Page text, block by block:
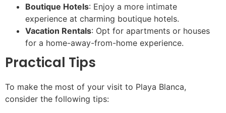
Boutique Hotels: Enjoy a more intimate
experience at charming boutique hotels.
Vacation Rentals: Opt for apartments or houses
for a home-away-from-home experience.
Practical Tips
To make the most of your visit to Playa Blanca,
consider the following tips: